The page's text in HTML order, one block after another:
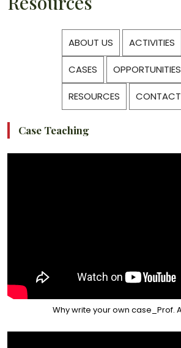
ABOUT US ACTIVITIES
CASES OPPORTUNITIES
RESOURCES
Case Teaching
Why write your own case_Prof.